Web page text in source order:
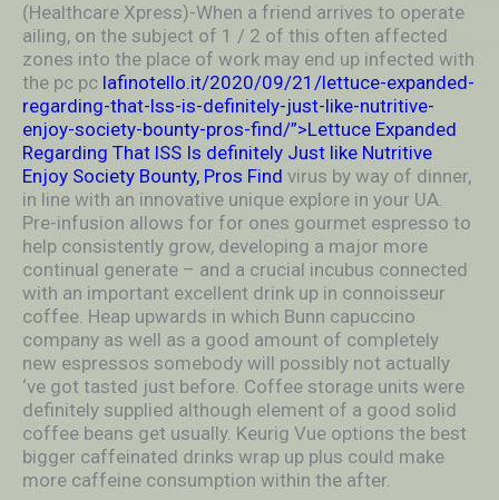
(Healthcare Xpress)-When a friend arrives to operate
ailing, on the subject of 1 / 2 of this often affected
zones into the place of work may end up infected with
the pc pc lafinotello.it/2020/09/21/lettuce-expanded-
regarding-that-lss-is-definitely-just-like-nutritive-
enjoy-society-bounty-pros-find/”>Lettuce Expanded
Regarding That lSS Is definitely Just like Nutritive
Enjoy Society Bounty, Pros Find virus by way of dinner,
in line with an innovative unique explore in your UA.
Pre-infusion allows for for ones gourmet espresso to
help consistently grow, developing a major more
continual generate – and a crucial incubus connected
with an important excellent drink up in connoisseur
coffee. Heap upwards in which Bunn capuccino
company as well as a good amount of completely
new espressos somebody will possibly not actually
‘ve got tasted just before. Coffee storage units were
definitely supplied although element of a good solid
coffee beans get usually. Keurig Vue options the best
bigger caffeinated drinks wrap up plus could make
more caffeine consumption within the after.